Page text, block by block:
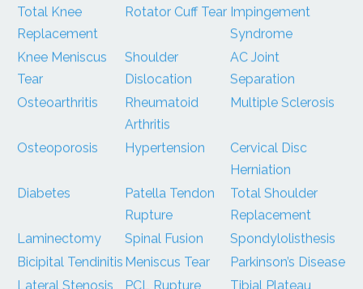
Total Knee
Replacement
Rotator Cuff Tear Impingement
Syndrome
Knee Meniscus
Tear
Shoulder
Dislocation
AC Joint
Separation
Osteoarthritis
Rheumatoid
Arthritis
Multiple Sclerosis
Osteoporosis Hypertension
Cervical Disc
Herniation
Diabetes
Patella Tendon
Rupture
Total Shoulder
Replacement
Laminectomy
Spinal Fusion
Spondylolisthesis
Bicipital Tendinitis Meniscus Tear
Parkinson’s Disease
Lateral Stenosis
PCL Rupture
Tibial Plateau